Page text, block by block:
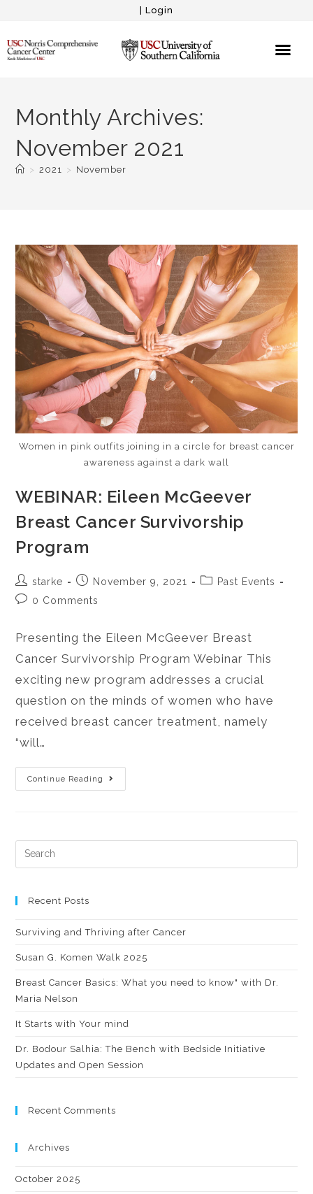
Login
Monthly Archives:
November 2021
> 2021 > November
Women in pink outfits joining in a circle for breast cancer
awareness against a dark wall
WEBINAR: Eileen McGeever
Breast Cancer Survivorship
Program
starke November 9, 2021
Past Events
0 Comments
Presenting the Eileen McGeever Breast
Cancer Survivorship Program Webinar This
exciting new program addresses a crucial
question on the minds of women who have
received breast cancer treatment, namely
“will…
Continue Reading
Recent Posts
Surviving and Thriving after Cancer
Susan G. Komen Walk 2025
Breast Cancer Basics: What you need to know" with Dr.
Maria Nelson
It Starts with Your mind
Dr. Bodour Salhia: The Bench with Bedside Initiative
Updates and Open Session
Recent Comments
Archives
October 2025